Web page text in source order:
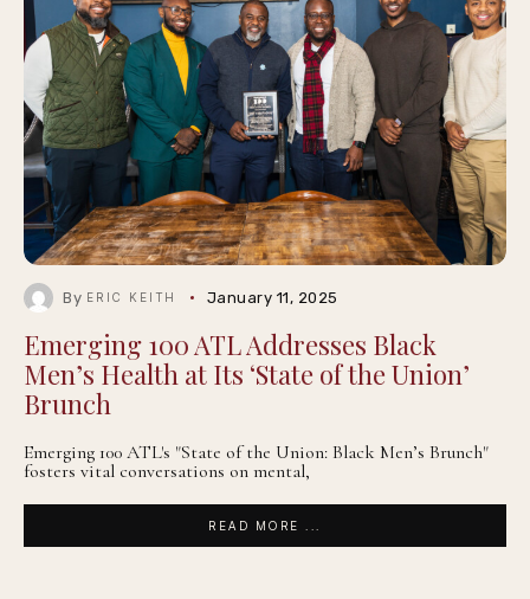
By ERIC KEITH January 11, 2025
Emerging 100 ATL Addresses Black
Men’s Health at Its ‘State of the Union’
Brunch
Emerging 100 ATL's "State of the Union: Black Men’s Brunch"
fosters vital conversations on mental,
READ MORE ...